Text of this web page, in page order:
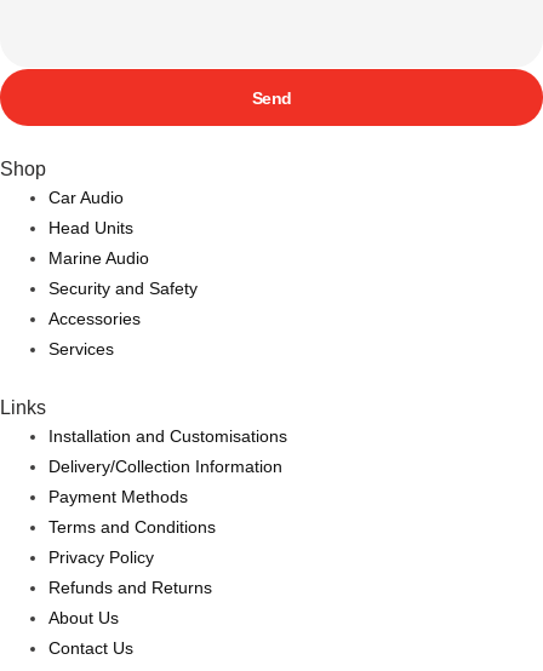
Send
Shop
Car Audio
Head Units
Marine Audio
Security and Safety
Accessories
Services
Links
Installation and Customisations
Delivery/Collection Information
Payment Methods
Terms and Conditions
Privacy Policy
Refunds and Returns
About Us
Contact Us